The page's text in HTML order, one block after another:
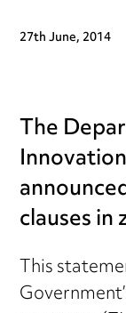
27th June, 2014
The
clauses
This